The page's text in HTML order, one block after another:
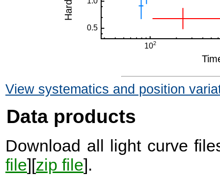
View systematics and position
Data products
Download all light curve
file][zip file].